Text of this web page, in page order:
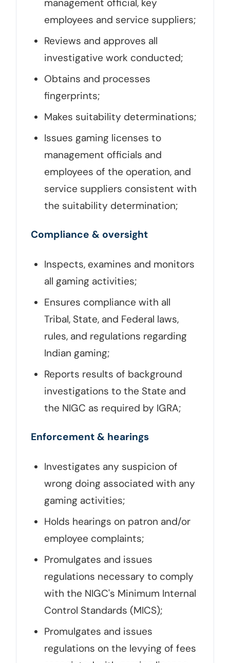
management official, key
employees and service suppliers;
Reviews and approves all
investigative work conducted;
Obtains and processes
fingerprints;
Makes suitability determinations;
Issues gaming licenses to
management officials and
employees of the operation, and
service suppliers consistent with
the suitability determination;
Compliance & oversight
Inspects, examines and monitors
all gaming activities;
Ensures compliance with all
Tribal, State, and Federal laws,
rules, and regulations regarding
Indian gaming;
Reports results of background
investigations to the State and
the NIGC as required by IGRA;
Enforcement & hearings
Investigates any suspicion of
wrong doing associated with any
gaming activities;
Holds hearings on patron and/or
employee complaints;
Promulgates and issues
regulations necessary to comply
with the NIGC's Minimum Internal
Control Standards (MICS);
Promulgates and issues
regulations on the levying of fees